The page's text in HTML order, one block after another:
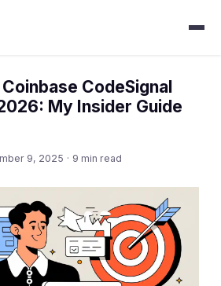
CodeSignal
My Insider Guide
9, 2025 · 9 min read